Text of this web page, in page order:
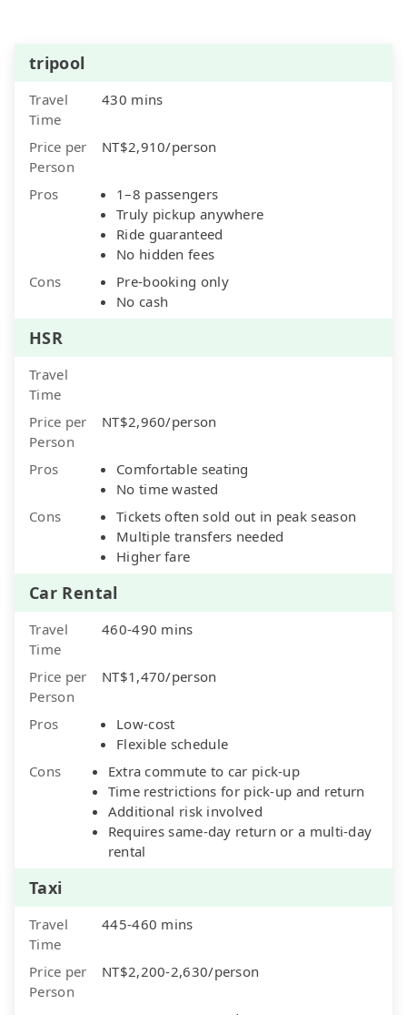
tripool
Travel
Time
430 mins
Price per
Person
NT$2,910/person
Pros
1–8 passengers
Truly pickup anywhere
Ride guaranteed
No hidden fees
Cons
Pre-booking only
No cash
HSR
Travel
Time
Price per
Person
NT$2,960/person
Pros
Comfortable seating
No time wasted
Cons
Tickets often sold out in peak season
Multiple transfers needed
Higher fare
Car Rental
Travel
Time
460-490 mins
Price per
Person
NT$1,470/person
Pros
Low-cost
Flexible schedule
Cons
Extra commute to car pick-up
Time restrictions for pick-up and return
Additional risk involved
Requires same-day return or a multi-day
rental
Taxi
Travel
Time
445-460 mins
Price per
Person
NT$2,200-2,630/person